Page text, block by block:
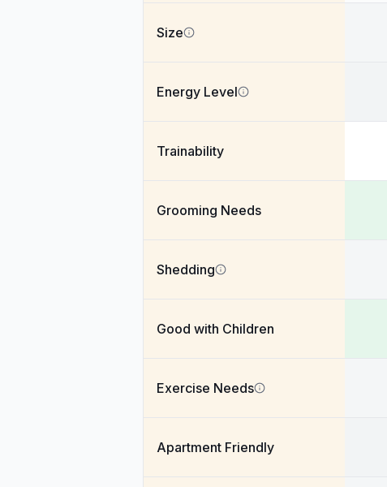
Size
Energy Level
Trainability
Grooming Needs
Shedding
Good with Children
Exercise Needs
Apartment Friendly